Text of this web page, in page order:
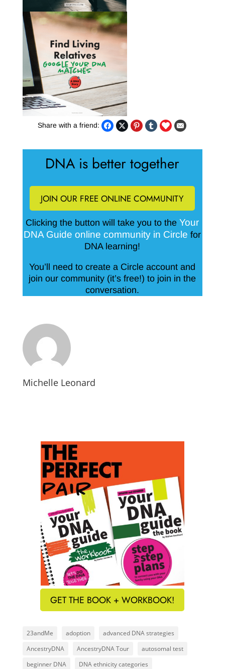
Share with a friend:
DNA is better together
JOIN OUR FREE ONLINE COMMUNITY
Clicking the button will take you to theYour
DNA Guide online community in Circle for
DNA learning!
You’ll need to create a Circle account and
join our community (it’s free!) to join in the
conversation.
Michelle Leonard
GET THE BOOK + WORKBOOK!
23andMe adoption
advanced DNA strategies
AncestryDNA
AncestryDNA Tour
autosomal test
beginner DNA
DNA ethnicity categories